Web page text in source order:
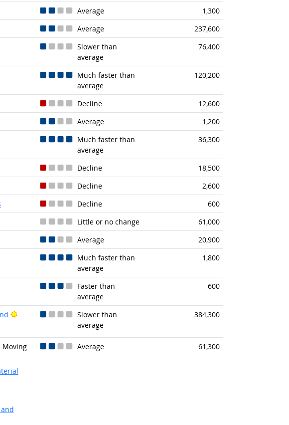
Average
1,300
Average
237,600
Slower than
average
76,400
Much faster than
average
120,200
Decline
12,600
Average
1,200
Much faster than
average
36,300
Decline
18,500
Decline
2,600
Decline
600
Little or no change
61,000
Average
20,900
Much faster than
average
1,800
Faster than
average
600
Bright Outlook
Slower than
average
384,300
Moving
Average 61,300